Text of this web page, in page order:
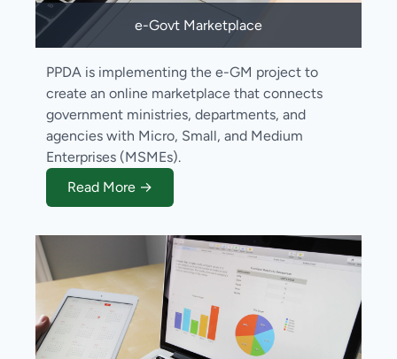
e-Govt Marketplace
PPDA is implementing the e-GM project to
create an online marketplace that connects
government ministries, departments, and
agencies with Micro, Small, and Medium
Enterprises (MSMEs).
Read More →